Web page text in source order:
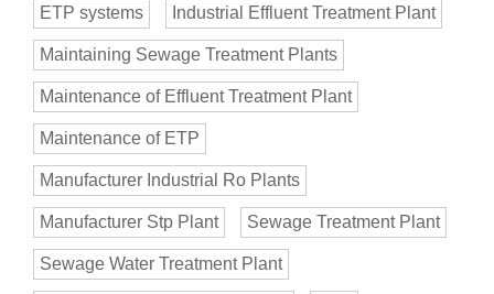
ETP systems Industrial Effluent Treatment Plant
Maintaining Sewage Treatment Plants
Maintenance of Effluent Treatment Plant
Maintenance of ETP
Manufacturer Industrial Ro Plants
Manufacturer Stp Plant Sewage Treatment Plant
Sewage Water Treatment Plant